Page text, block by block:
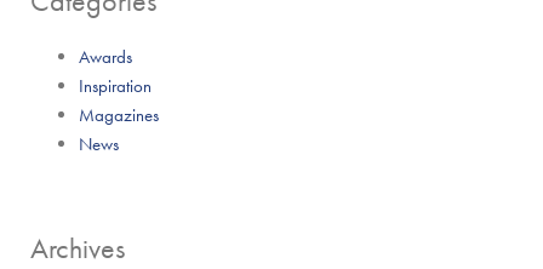
Awards
Inspiration
Magazines
News
Archives